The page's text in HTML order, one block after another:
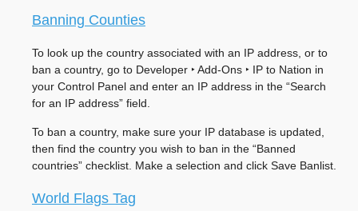
Banning Counties
To look up the country associated with an IP address, or to
ban a country, go to Developer ‣ Add-Ons ‣ IP to Nation in
your Control Panel and enter an IP address in the “Search
for an IP address” field.
To ban a country, make sure your IP database is updated,
then find the country you wish to ban in the “Banned
countries” checklist. Make a selection and click Save Banlist.
World Flags Tag